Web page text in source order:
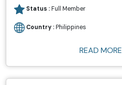
Status :Full Member
Country :Philippines
READ MORE